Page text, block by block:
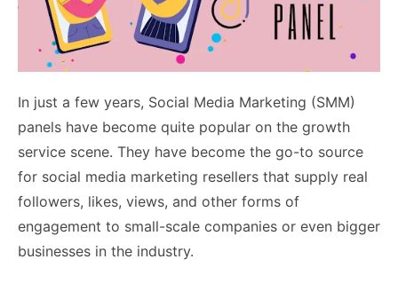
In just a few years, Social Media Marketing (SMM)
panels have become quite popular on the growth
service scene. They have become the go-to source
for social media marketing resellers that supply real
followers, likes, views, and other forms of
engagement to small-scale companies or even bigger
businesses in the industry.